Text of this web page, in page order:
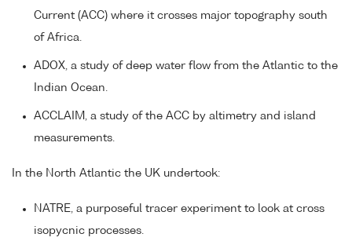
Current (ACC) where it crosses major topography south
of Africa.
ADOX, a study of deep water flow from the Atlantic to the
Indian Ocean.
ACCLAIM, a study of the ACC by altimetry and island
measurements.
In the North Atlantic the UK undertook:
NATRE, a purposeful tracer experiment to look at cross
isopycnic processes.